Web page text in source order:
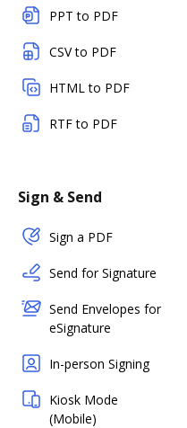
PPT to PDF
CSV to PDF
HTML to PDF
RTF to PDF
Sign & Send
Sign a PDF
Send for Signature
Send Envelopes for
eSignature
In-person Signing
Kiosk Mode
(Mobile)